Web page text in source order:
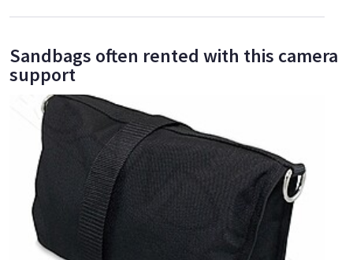
Sandbags often rented with this camera
support